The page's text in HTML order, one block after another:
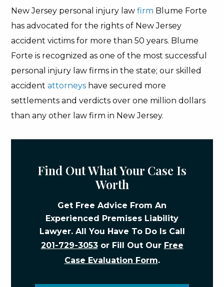
New Jersey personal injury lawfirm Blume Forte
has advocated for the rights of New Jersey
accident victims for more than 50 years. Blume
Forte is recognized as one of the most successful
personal injury law firms in the state; our skilled
accidentattorneys have secured more
settlements and verdicts over one million dollars
than any other law firm in New Jersey.
Find Out What Your Case Is
Worth
Get Free Advice From An
Experienced Premises Liability
Lawyer. All You Have To Do Is Call
201-729-3053or Fill Out Our Free
Case Evaluation Form.